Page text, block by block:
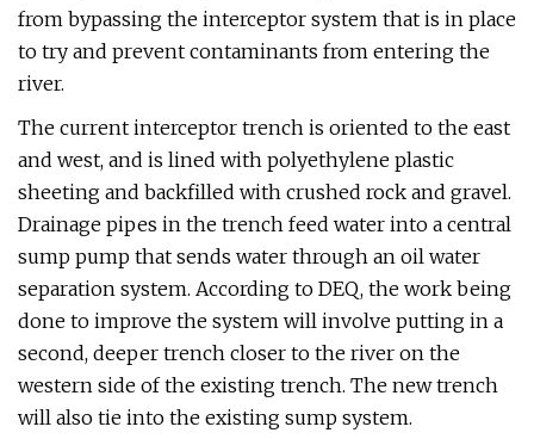
from bypassing the interceptor system that is in place
to try and prevent contaminants from entering the
river.
The current interceptor trench is oriented to the east
and west, and is lined with polyethylene plastic
sheeting and backfilled with crushed rock and gravel.
Drainage pipes in the trench feed water into a central
sump pump that sends water through an oil water
separation system. According to DEQ, the work being
done to improve the system will involve putting in a
second, deeper trench closer to the river on the
western side of the existing trench. The new trench
will also tie into the existing sump system.